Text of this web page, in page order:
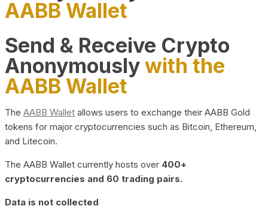
AABB Wallet
Send & Receive Crypto
Anonymouslywith the
AABB Wallet
The AABB Wallet allows users to exchange their AABB Gold
tokens for major cryptocurrencies such as Bitcoin, Ethereum,
and Litecoin.
The AABB Wallet currently hosts over 400+
cryptocurrencies and 60 trading pairs.
Data is not collected